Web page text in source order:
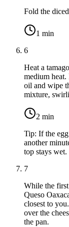
Fold the
1 min
6
Heat a
medium
oil and wipe
mixture,
2 min
Tip: If the
another
top stays wet.
7
While the
Queso
closest to
over the
the pan.